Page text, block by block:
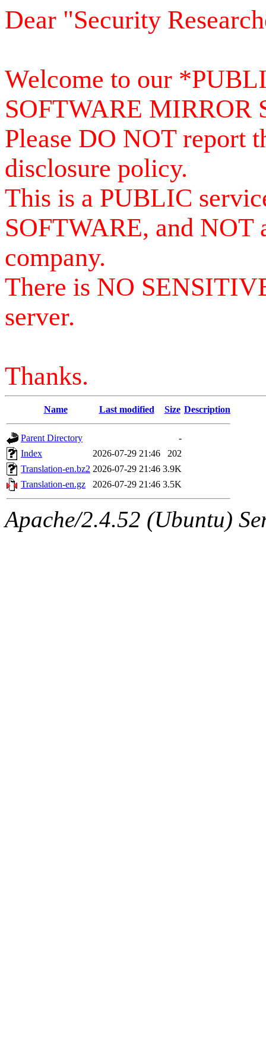
Dear "Security
Welcome to our
SOFTWARE MIRROR
Please DO NOT report
disclosure policy.
This is a PUBLIC
SOFTWARE, and NOT
company.
There is NO
server.
Thanks.
Name Last modified Size Description
Parent Directory
-
Index
2026-07-29 21:46
202
Translation-en.bz2 2026-07-29 21:46 3.9K
Translation-en.gz
2026-07-29 21:46 3.5K
Apache/2.4.52 (Ubuntu)